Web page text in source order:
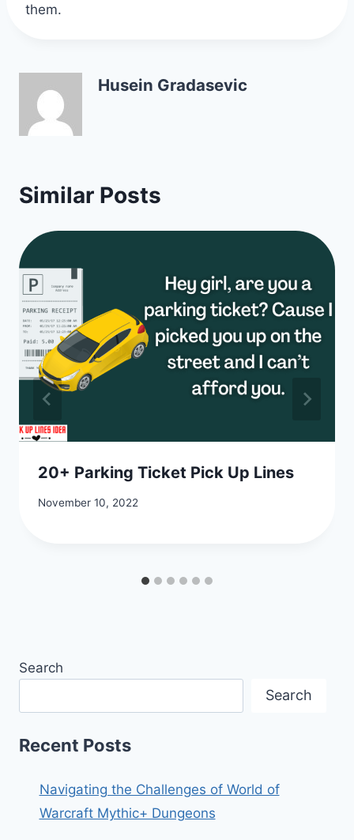
them.
Husein Gradasevic
Similar Posts
20+ Parking Ticket Pick Up Lines
November 10, 2022
Search
Search
Recent Posts
Navigating the Challenges of World of
Warcraft Mythic+ Dungeons